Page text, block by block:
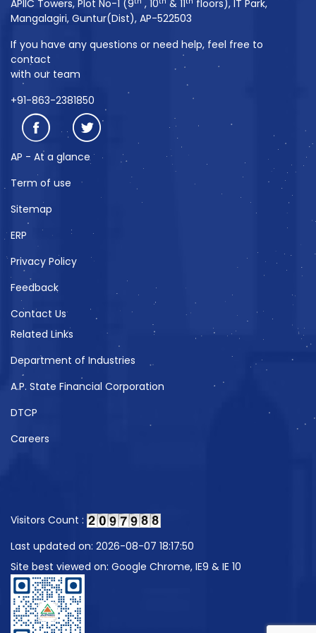
APIIC Towers, Plot No-1 (9 , 10 & 11
floors), IT Park,
Mangalagiri, Guntur(Dist), AP-522503
If you have any questions or need help, feel free to
contact
with our team
+91-863-2381850
AP - At a glance
Term of use
Sitemap
ERP
Privacy Policy
Feedback
Contact Us
Related Links
Department of Industries
A.P. State Financial Corporation
DTCP
Careers
Visitors Count :
Last updated on: 2026-08-07 18:17:50
Site best viewed on: Google Chrome, IE9 & IE 10